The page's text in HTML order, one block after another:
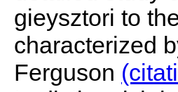
gieysztori to
characterized
Ferguson